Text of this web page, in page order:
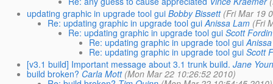
updating graphic in upgrade tool gui Bobby Bissett (Fri Mar 19
Re: updating graphic in upgrade tool gui Anissa Lam (Fri
Re: updating graphic in upgrade tool gui Scott Fordin
Re: updating graphic in upgrade tool gui
Re: updating graphic in upgrade tool gui Scott
[v3.1 build] Important message about 3.1 trunk build. Jane
build broken? Carla Mott (Mon Mar 22 10:26:52 2010)